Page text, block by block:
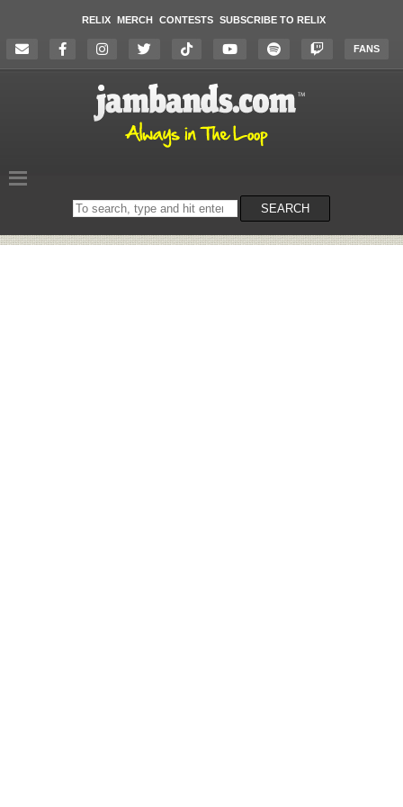
RELIX MERCH CONTESTS SUBSCRIBE TO RELIX
FANS
Search
on
SEARCH